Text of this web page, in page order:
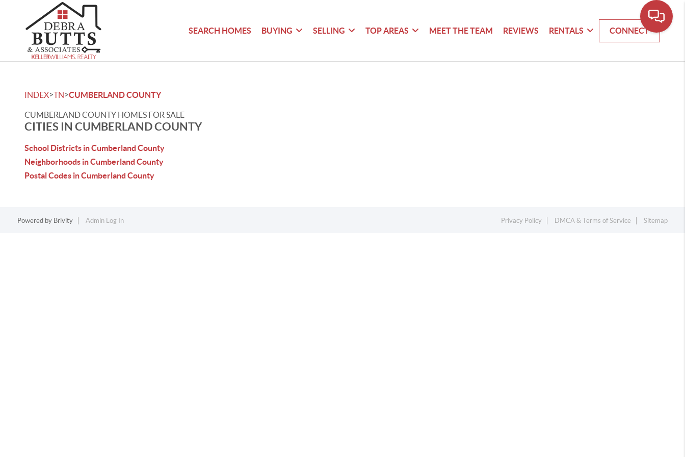
SEARCH HOMES BUYING SELLING TOP AREAS MEET THE TEAM REVIEWS RENTALS CONNECT
INDEX>TN>CUMBERLAND COUNTY
CUMBERLAND COUNTY HOMES FOR SALE
CITIES IN CUMBERLAND COUNTY
School Districts in Cumberland County
Neighborhoods in Cumberland County
Postal Codes in Cumberland County
Powered by Brivity Admin Log In Privacy Policy DMCA & Terms of Service Sitemap